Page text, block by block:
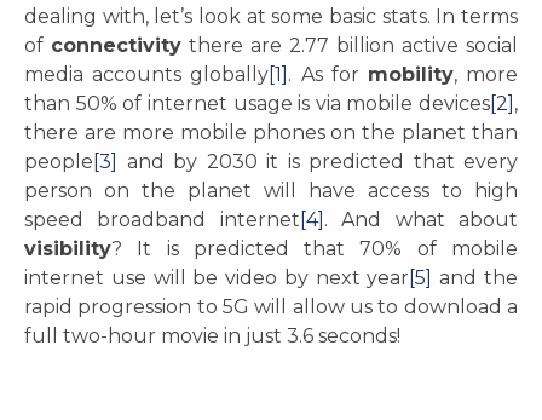
dealing with, let’s look at some basic stats. In terms
of connectivity there are 2.77 billion active social
media accounts globally[1] . As for mobility, more
than 50% of internet usage is via mobile devices[2] ,
there are more mobile phones on the planet than
people [3] and by 2030 it is predicted that every
person on the planet will have access to high
speed broadband internet [4] . And what about
visibility? It is predicted that 70% of mobile
internet use will be video by next year [5] and the
rapid progression to 5G will allow us to download a
full two-hour movie in just 3.6 seconds!